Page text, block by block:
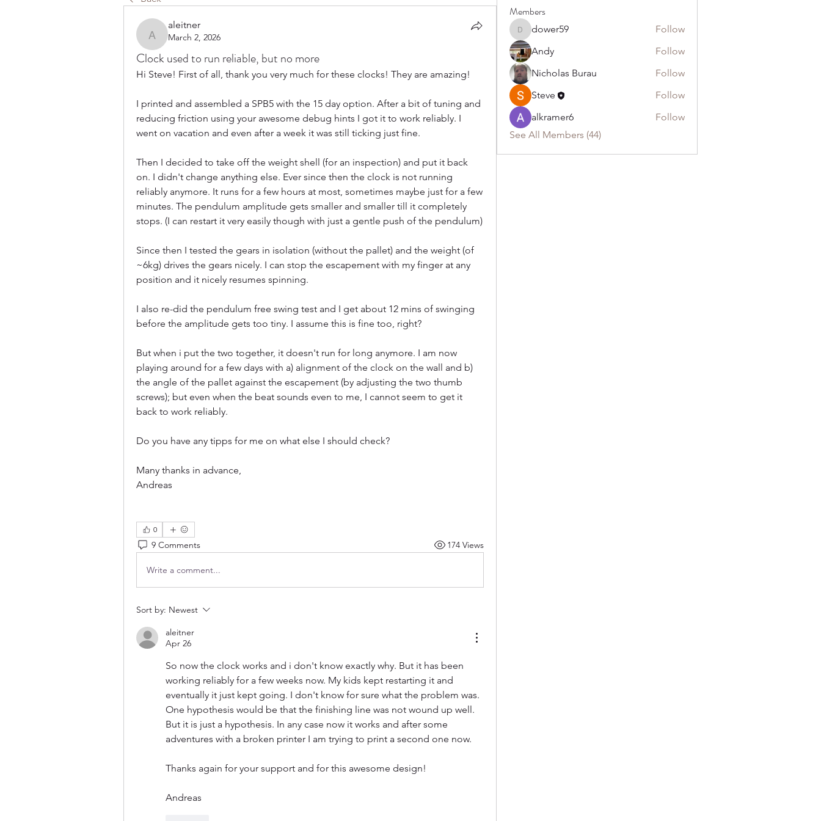
aleitner
aleitner
March 2, 2026
Clock used to run reliable, but no more
Hi Steve! First of all, thank you very much for these clocks! They are amazing!
I printed and assembled a SPB5 with the 15 day option. After a bit of tuning and
reducing friction using your awesome debug hints I got it to work reliably. I
went on vacation and even after a week it was still ticking just fine.
Then I decided to take off the weight shell (for an inspection) and put it back
on. I didn't change anything else. Ever since then the clock is not running
reliably anymore. It runs for a few hours at most, sometimes maybe just for a few
minutes. The pendulum amplitude gets smaller and smaller till it completely
stops. (I can restart it very easily though with just a gentle push of the pendulum)
Since then I tested the gears in isolation (without the pallet) and the weight (of
~6kg) drives the gears nicely. I can stop the escapement with my finger at any
position and it nicely resumes spinning.
I also re-did the pendulum free swing test and I get about 12 mins of swinging
before the amplitude gets too tiny. I assume this is fine too, right?
But when i put the two together, it doesn't run for long anymore. I am now
playing around for a few days with a) alignment of the clock on the wall and b)
the angle of the pallet against the escapement (by adjusting the two thumb
screws); but even when the beat sounds even to me, I cannot seem to get it
back to work reliably.
Do you have any tipps for me on what else I should check?
Many thanks in advance,
Andreas
0
9 Comments 174 Views
Write a comment...
Sort by: Newest
aleitner
Apr 26
So now the clock works and i don't know exactly why. But it has been
working reliably for a few weeks now. My kids kept restarting it and
eventually it just kept going. I don't know for sure what the problem was.
One hypothesis would be that the finishing line was not wound up well.
But it is just a hypothesis. In any case now it works and after some
adventures with a broken printer I am trying to print a second one now.
Thanks again for your support and for this awesome design!
Andreas
Members
dower59
dower59
Follow
Andy
Follow
Nicholas Burau
Follow
Steve
Follow
alkramer6
Follow
See All Members (44)